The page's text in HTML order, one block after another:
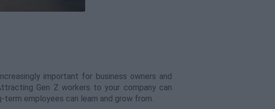
important for business owners and
Gen Z workers to your company can
employees can learn and grow from.